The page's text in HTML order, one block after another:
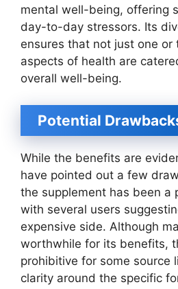
mental well-being, offering
day-to-day stressors. Its
ensures that not just one or
aspects of health are
overall well-being.
Potential
While the benefits are
have pointed out a few
the supplement has been a
with several users
expensive side. Although
worthwhile for its benefits,
prohibitive for some source
clarity around the specific